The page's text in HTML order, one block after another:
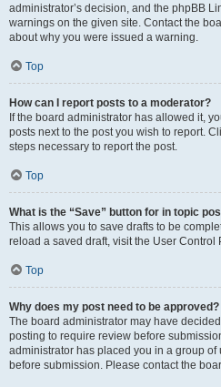
administrator’s decision, and the phpBB
warnings on the given site. Contact the
about why you were issued a warning.
Top
How can I report posts to a moderator?
If the board administrator has allowed it,
posts next to the post you wish to report.
steps necessary to report the post.
Top
What is the “Save” button for in topic
This allows you to save drafts to be
reload a saved draft, visit the User Control
Top
Why does my post need to be approved?
The board administrator may have
posting to require review before
administrator has placed you in a group
before submission. Please contact the